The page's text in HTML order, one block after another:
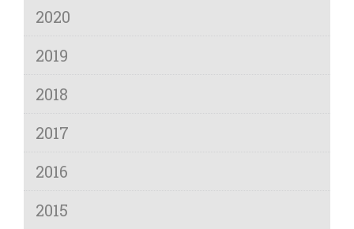
2020
2019
2018
2017
2016
2015